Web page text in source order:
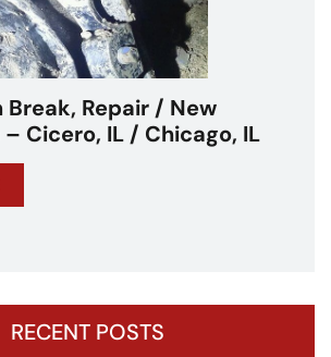
Main Break – Cicero, IL –
MORE
RECENT POSTS